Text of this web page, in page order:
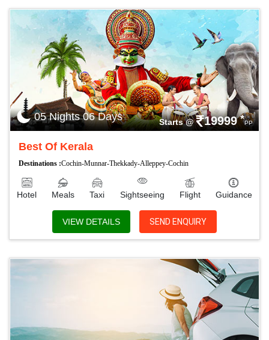
05 Nights 06 Days Starts @ 19999*PP
Best Of Kerala
Destinations :Cochin-Munnar-Thekkady-Alleppey-Cochin
Hotel Meals Taxi Sightseeing Flight Guidance
VIEW DETAILS SEND ENQUIRY